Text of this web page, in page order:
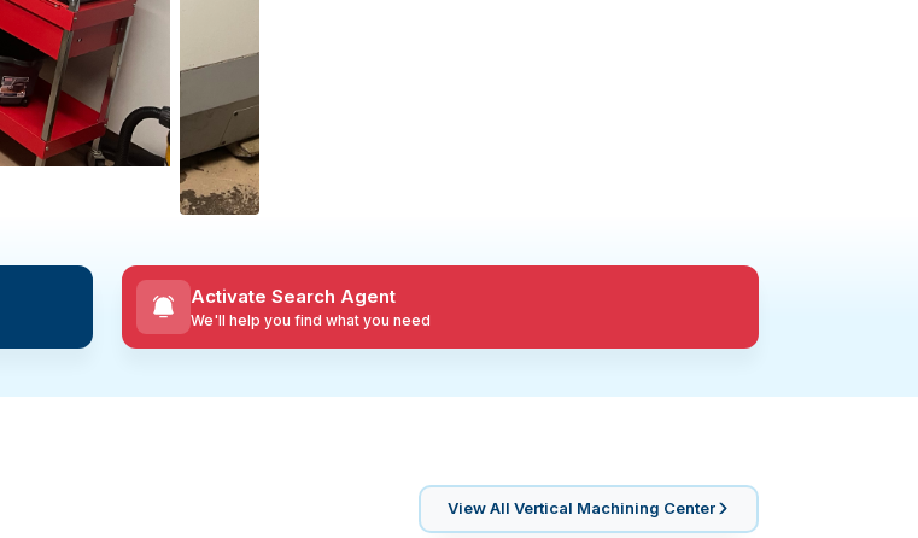
Activate Search Agent
We'll help you find what you need
View All Vertical Machining Center